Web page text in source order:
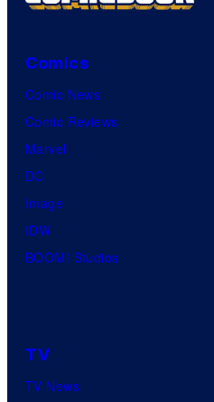
Comics
Comic News
Comic Reviews
Marvel
DC
Image
IDW
BOOM! Studios
TV
TV News